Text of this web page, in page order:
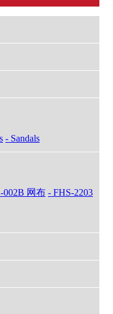
- Sandals
002B 网布 - FHS-2203